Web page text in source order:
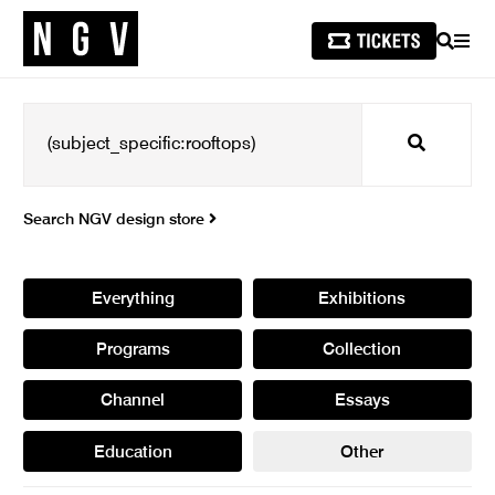
SEARCH
Search
Search NGV design store
Everything Exhibitions
Programs Collection
Channel Essays
Education Other